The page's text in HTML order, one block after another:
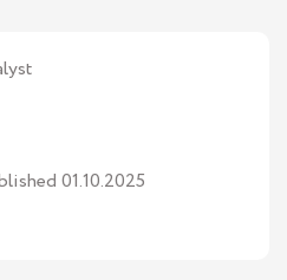
01.10.2025